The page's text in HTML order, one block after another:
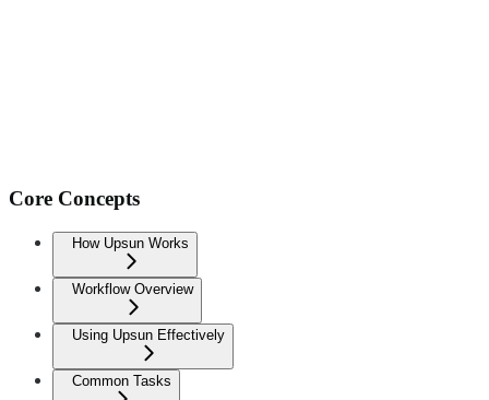
Core Concepts
How Upsun Works
Workflow Overview
Using Upsun Effectively
Common Tasks